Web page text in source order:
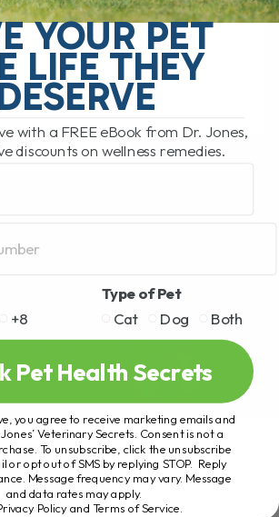
I'm excited to delve into a
topic: the Chaga mushroom.
Known[...]
READ MORE
YOUR PET
LIFE THEY
with a FREE eBook from Dr. Jones,
discounts on wellness remedies.
+8
Type of Pet
Cat
Dog Both
Pet Health Secrets
you agree to receive marketing emails and
Veterinary Secrets. Consent is not a
To unsubscribe, click the unsubscribe
or opt out of SMS by replying STOP. Reply
Message frequency may vary. Message
and data rates may apply.
Policy and Terms of Service.